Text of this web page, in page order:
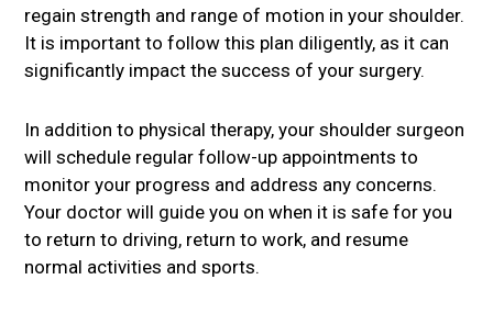
regain strength and range of motion in your shoulder.
It is important to follow this plan diligently, as it can
significantly impact the success of your surgery.
In addition to physical therapy, your shoulder surgeon
will schedule regular follow-up appointments to
monitor your progress and address any concerns.
Your doctor will guide you on when it is safe for you
to return to driving, return to work, and resume
normal activities and sports.